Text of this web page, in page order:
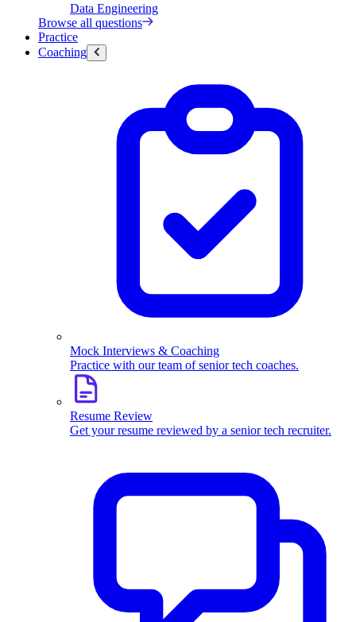
Data Engineering
Browse all questions
Practice
Coaching
Mock Interviews & Coaching
Practice with our team of senior tech coaches.
Resume Review
Get your resume reviewed by a senior tech recruiter.